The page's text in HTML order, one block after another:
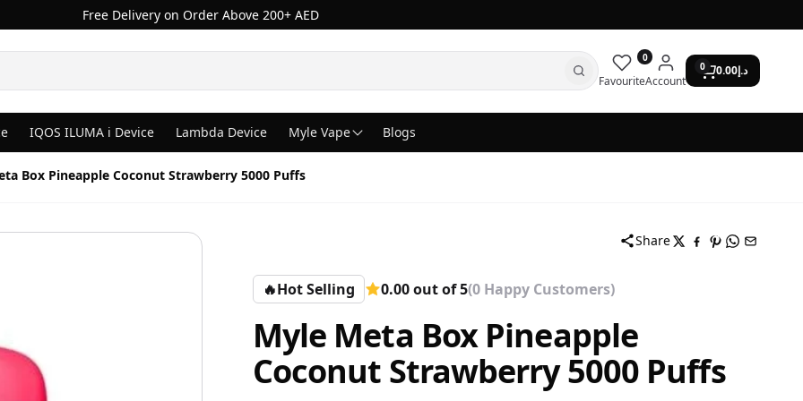
Free Delivery on Order Above 200+ AED
0
FavouriteAccount
0 د.إ0.00
IQOS ILUMA i Device Lambda Device Myle Vape Blogs
Box Pineapple Coconut Strawberry 5000 Puffs
Share
🔥Hot Selling 0.00 out of 5(0 Happy Customers)
Myle Meta Box Pineapple
Coconut Strawberry 5000 Puffs